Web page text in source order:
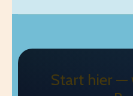
Start hier —